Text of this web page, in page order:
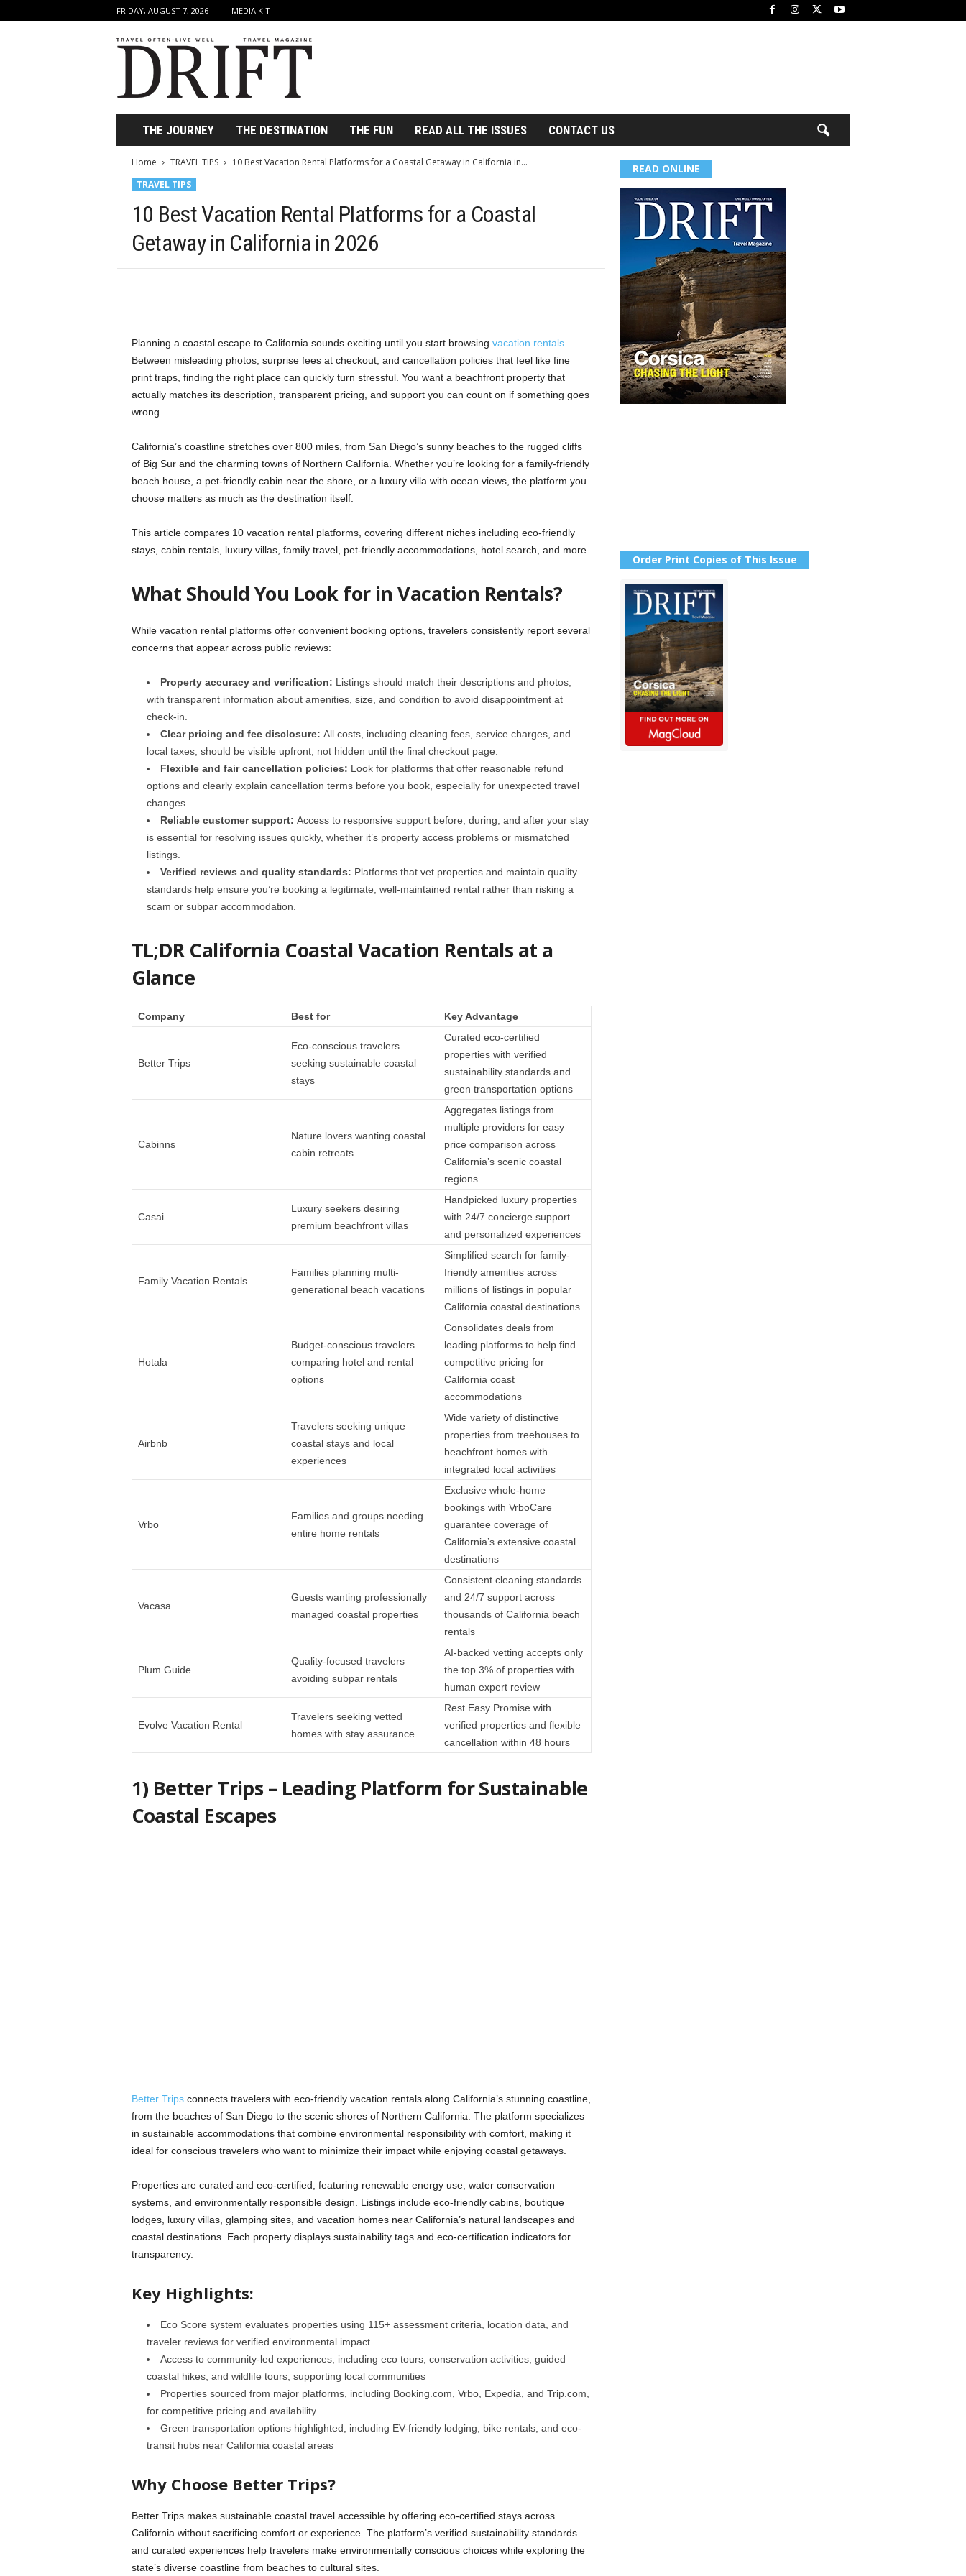
FRIDAY, AUGUST 7, 2026 MEDIA KIT
r
t
THE JOURNEY THE DESTINATION THE FUN READ ALL THE ISSUES CONTACT US
Home TRAVEL TIPS
10 Best Vacation Rental Platforms for a Coastal Getaway in California in...
TRAVEL TIPS
10 Best Vacation Rental Platforms for a Coastal
Getaway in California in 2026
Planning a coastal escape to California sounds exciting until you start browsing vacation rentals.
Between misleading photos, surprise fees at checkout, and cancellation policies that feel like fine
print traps, finding the right place can quickly turn stressful. You want a beachfront property that
actually matches its description, transparent pricing, and support you can count on if something goes
wrong.
California’s coastline stretches over 800 miles, from San Diego’s sunny beaches to the rugged cliffs
of Big Sur and the charming towns of Northern California. Whether you’re looking for a family-friendly
beach house, a pet-friendly cabin near the shore, or a luxury villa with ocean views, the platform you
choose matters as much as the destination itself.
This article compares 10 vacation rental platforms, covering different niches including eco-friendly
stays, cabin rentals, luxury villas, family travel, pet-friendly accommodations, hotel search, and more.
What Should You Look for in Vacation Rentals?
While vacation rental platforms offer convenient booking options, travelers consistently report several
concerns that appear across public reviews:
Property accuracy and verification: Listings should match their descriptions and photos,
with transparent information about amenities, size, and condition to avoid disappointment at
check-in.
Clear pricing and fee disclosure: All costs, including cleaning fees, service charges, and
local taxes, should be visible upfront, not hidden until the final checkout page.
Flexible and fair cancellation policies: Look for platforms that offer reasonable refund
options and clearly explain cancellation terms before you book, especially for unexpected travel
changes.
Reliable customer support: Access to responsive support before, during, and after your stay
is essential for resolving issues quickly, whether it’s property access problems or mismatched
listings.
Verified reviews and quality standards: Platforms that vet properties and maintain quality
standards help ensure you’re booking a legitimate, well-maintained rental rather than risking a
scam or subpar accommodation.
TL;DR California Coastal Vacation Rentals at a
Glance
Company Best for Key Advantage
Better Trips
Eco-conscious travelers
seeking sustainable coastal
stays
Curated eco-certified
properties with verified
sustainability standards and
green transportation options
Cabinns
Nature lovers wanting coastal
cabin retreats
Aggregates listings from
multiple providers for easy
price comparison across
California’s scenic coastal
regions
Casai
Luxury seekers desiring
premium beachfront villas
Handpicked luxury properties
with 24/7 concierge support
and personalized experiences
Family Vacation Rentals
Families planning multi-
generational beach vacations
Simplified search for family-
friendly amenities across
millions of listings in popular
California coastal destinations
Hotala
Budget-conscious travelers
comparing hotel and rental
options
Consolidates deals from
leading platforms to help find
competitive pricing for
California coast
accommodations
Airbnb
Travelers seeking unique
coastal stays and local
experiences
Wide variety of distinctive
properties from treehouses to
beachfront homes with
integrated local activities
Vrbo
Families and groups needing
entire home rentals
Exclusive whole-home
bookings with VrboCare
guarantee coverage of
California’s extensive coastal
destinations
Vacasa
Guests wanting professionally
managed coastal properties
Consistent cleaning standards
and 24/7 support across
thousands of California beach
rentals
Plum Guide
Quality-focused travelers
avoiding subpar rentals
AI-backed vetting accepts only
the top 3% of properties with
human expert review
Evolve Vacation Rental
Travelers seeking vetted
homes with stay assurance
Rest Easy Promise with
verified properties and flexible
cancellation within 48 hours
1) Better Trips – Leading Platform for Sustainable
Coastal Escapes
Better Tripsconnects travelers with eco-friendly vacation rentals along California’s stunning coastline,
from the beaches of San Diego to the scenic shores of Northern California. The platform specializes
in sustainable accommodations that combine environmental responsibility with comfort, making it
ideal for conscious travelers who want to minimize their impact while enjoying coastal getaways.
Properties are curated and eco-certified, featuring renewable energy use, water conservation
systems, and environmentally responsible design. Listings include eco-friendly cabins, boutique
lodges, luxury villas, glamping sites, and vacation homes near California’s natural landscapes and
coastal destinations. Each property displays sustainability tags and eco-certification indicators for
transparency.
Key Highlights:
Eco Score system evaluates properties using 115+ assessment criteria, location data, and
traveler reviews for verified environmental impact
Access to community-led experiences, including eco tours, conservation activities, guided
coastal hikes, and wildlife tours, supporting local communities
Properties sourced from major platforms, including Booking.com, Vrbo, Expedia, and Trip.com,
for competitive pricing and availability
Green transportation options highlighted, including EV-friendly lodging, bike rentals, and eco-
transit hubs near California coastal areas
Why Choose Better Trips?
Better Trips makes sustainable coastal travel accessible by offering eco-certified stays across
California without sacrificing comfort or experience. The platform’s verified sustainability standards
and curated experiences help travelers make environmentally conscious choices while exploring the
state’s diverse coastline from beaches to cultural sites.
READ ONLINE
Order Print Copies of This Issue